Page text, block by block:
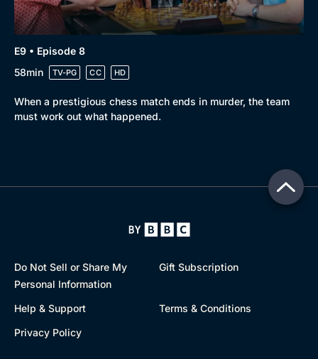
E9 • Episode 8
58min
TV-PG CC HD
When a prestigious chess match ends in murder, the team
must work out what happened.
Do Not Sell or Share My
Personal Information
Gift Subscription
Help & Support
Terms & Conditions
Privacy Policy